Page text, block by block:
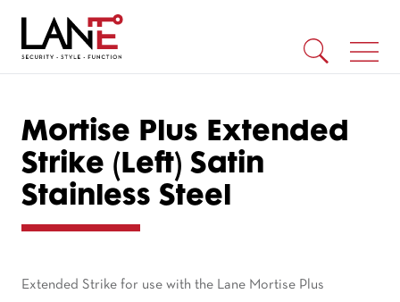
Mortise Plus Extended
Strike (Left) Satin
Stainless Steel
Extended Strike for use with the Lane Mortise Plus